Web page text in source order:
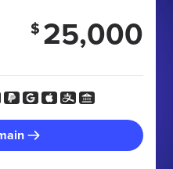
$ 25,000